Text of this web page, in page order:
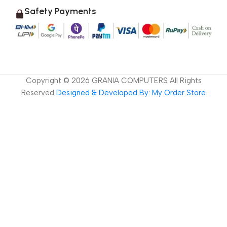
Safety Payments
Copyright © 2026 GRANIA COMPUTERS All Rights
Reserved Designed & Developed By: My Order Store